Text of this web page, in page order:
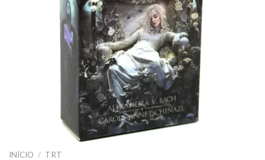
INÍCIO / TRT